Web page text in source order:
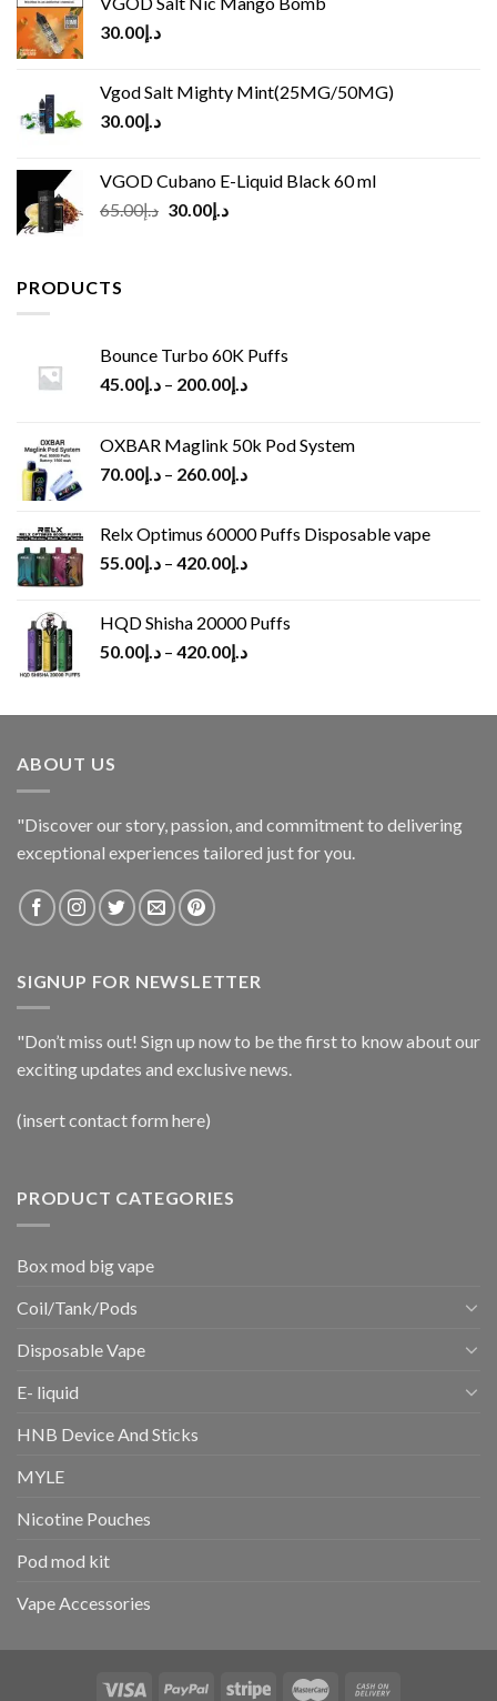
د.إ30.00
Vgod Salt Mighty Mint(25MG/50MG)
د.إ30.00
VGOD Cubano E-Liquid Black 60 ml
د.إ65.00
Original
د.إ30.00
Current
PRODUCTS
Bounce Turbo 60K Puffs
د.إ45.00 – د.إ200.00
OXBAR Maglink 50k Pod System
د.إ70.00 – د.إ260.00
Relx Optimus 60000 Puffs Disposable vape
د.إ55.00 – د.إ420.00
HQD Shisha 20000 Puffs
د.إ50.00 – د.إ420.00
ABOUT US
"Discover our story, passion, and commitment to delivering
exceptional experiences tailored just for you.
SIGNUP FOR NEWSLETTER
"Don’t miss out! Sign up now to be the first to know about our
exciting updates and exclusive news.
(insert contact form here)
PRODUCT CATEGORIES
Box mod big vape
Coil/Tank/Pods
Disposable Vape
E- liquid
HNB Device And Sticks
MYLE
Nicotine Pouches
Pod mod kit
Vape Accessories